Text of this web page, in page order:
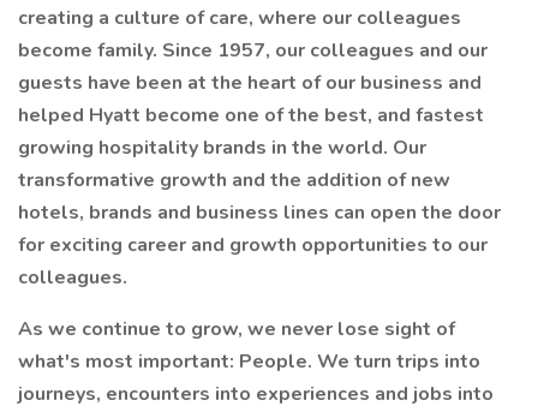
creating a culture of care, where our colleagues
become family. Since 1957, our colleagues and our
guests have been at the heart of our business and
helped Hyatt become one of the best, and fastest
growing hospitality brands in the world. Our
transformative growth and the addition of new
hotels, brands and business lines can open the door
for exciting career and growth opportunities to our
colleagues.
As we continue to grow, we never lose sight of
what's most important: People. We turn trips into
journeys, encounters into experiences and jobs into